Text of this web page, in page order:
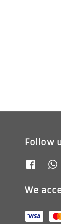
Follow
We